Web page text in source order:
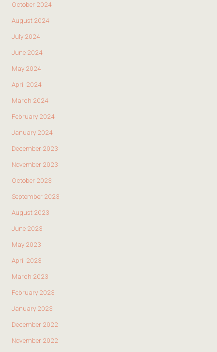
October 2024
August 2024
July 2024
June 2024
May 2024
April 2024
March 2024
February 2024
January 2024
December 2023
November 2023
October 2023
September 2023
August 2023
June 2023
May 2023
April 2023
March 2023
February 2023
January 2023
December 2022
November 2022